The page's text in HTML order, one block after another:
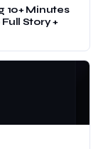
10+ Minutes
Story +